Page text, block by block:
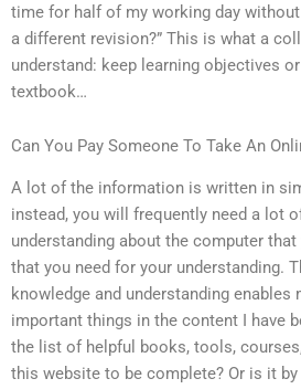
time for half of my working day
a different revision?” This is what a
understand: keep learning objectives
textbook…
Can You Pay Someone To Take An
A lot of the information is written in
instead, you will frequently need a lot
understanding about the computer
that you need for your understanding.
knowledge and understanding enables
important things in the content I have
the list of helpful books, tools,
this website to be complete? Or is it